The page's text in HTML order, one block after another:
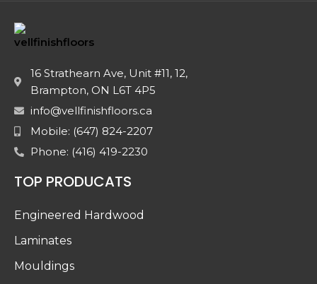
16 Strathearn Ave, Unit #11, 12,
Brampton, ON L6T 4P5
info@vellfinishfloors.ca
Mobile: (647) 824-2207
Phone: (416) 419-2230
TOP PRODUCATS
Engineered Hardwood
Laminates
Mouldings